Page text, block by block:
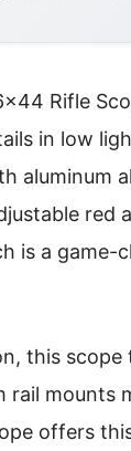
Rifle
in low
aluminum
red
a game-
this
rail mounts
offers